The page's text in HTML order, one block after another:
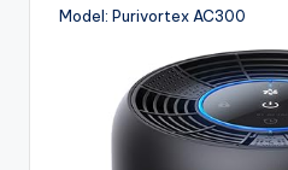
Model: Purivortex AC300